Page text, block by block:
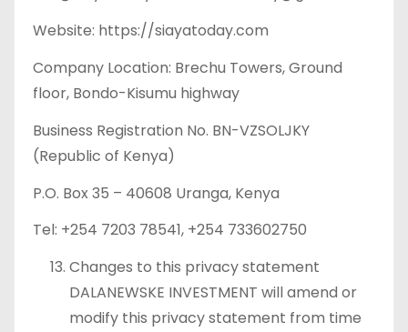
Website: https://siayatoday.com
Company Location: Brechu Towers, Ground
floor, Bondo-Kisumu highway
Business Registration No. BN-VZSOLJKY
(Republic of Kenya)
P.O. Box 35 – 40608 Uranga, Kenya
Tel: +254 7203 78541, +254 733602750
Changes to this privacy statement
DALANEWSKE INVESTMENT will amend or
modify this privacy statement from time